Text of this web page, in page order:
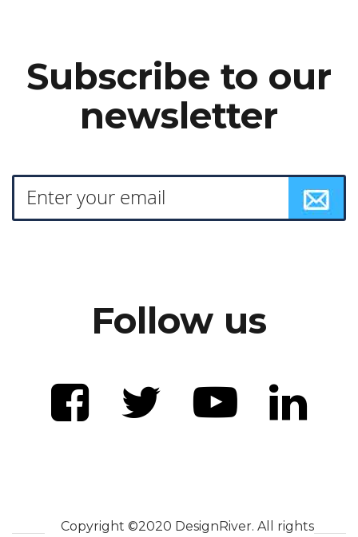
Subscribe to our
newsletter
Follow us
Copyright ©2020 DesignRiver. All rights